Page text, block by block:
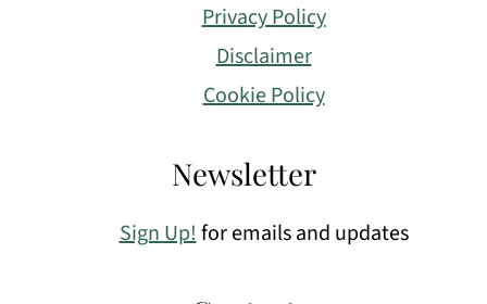
Privacy Policy
Disclaimer
Cookie Policy
Newsletter
Sign Up!for emails and updates